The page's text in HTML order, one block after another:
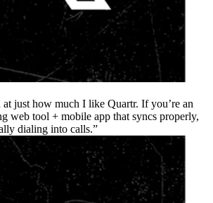
at just how much I like Quartr. If you’re an
web tool + mobile app that syncs properly,
dialing into calls.